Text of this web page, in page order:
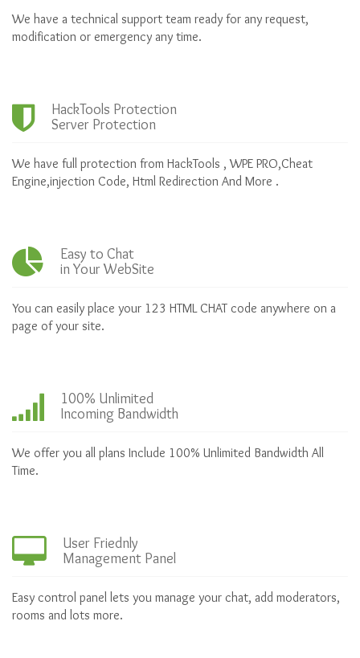
We have a technical support team ready for any request,
modification or emergency any time.
HackTools Protection
Server Protection
We have full protection from HackTools , WPE PRO,Cheat
Engine,injection Code, Html Redirection And More .
Easy to Chat
in Your WebSite
You can easily place your 123 HTML CHAT code anywhere on a
page of your site.
100% Unlimited
Incoming Bandwidth
We offer you all plans Include 100% Unlimited Bandwidth All
Time.
User Friednly
Management Panel
Easy control panel lets you manage your chat, add moderators,
rooms and lots more.